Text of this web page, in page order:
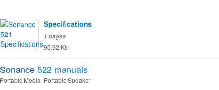
Specifications
1 pages
95.92 Kb
Sonance522 manuals
Portable Media Portable Speaker